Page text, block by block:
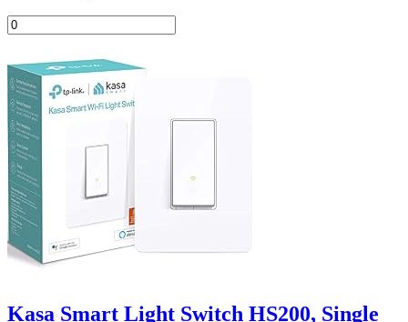
Kasa Smart Light Switch HS200, Single